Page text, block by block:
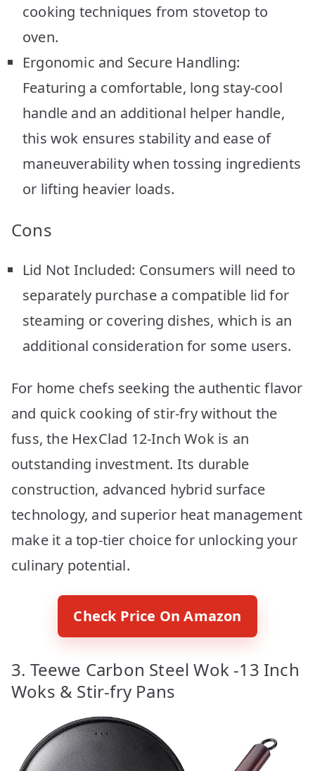
cooking techniques from stovetop to
oven.
Ergonomic and Secure Handling:
Featuring a comfortable, long stay-cool
handle and an additional helper handle,
this wok ensures stability and ease of
maneuverability when tossing ingredients
or lifting heavier loads.
Cons
Lid Not Included: Consumers will need to
separately purchase a compatible lid for
steaming or covering dishes, which is an
additional consideration for some users.
For home chefs seeking the authentic flavor
and quick cooking of stir-fry without the
fuss, the HexClad 12-Inch Wok is an
outstanding investment. Its durable
construction, advanced hybrid surface
technology, and superior heat management
make it a top-tier choice for unlocking your
culinary potential.
Check Price On Amazon
3. Teewe Carbon Steel Wok -13 Inch
Woks & Stir-fry Pans